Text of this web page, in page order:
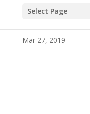
Select Page
343252
Mar 27, 2019